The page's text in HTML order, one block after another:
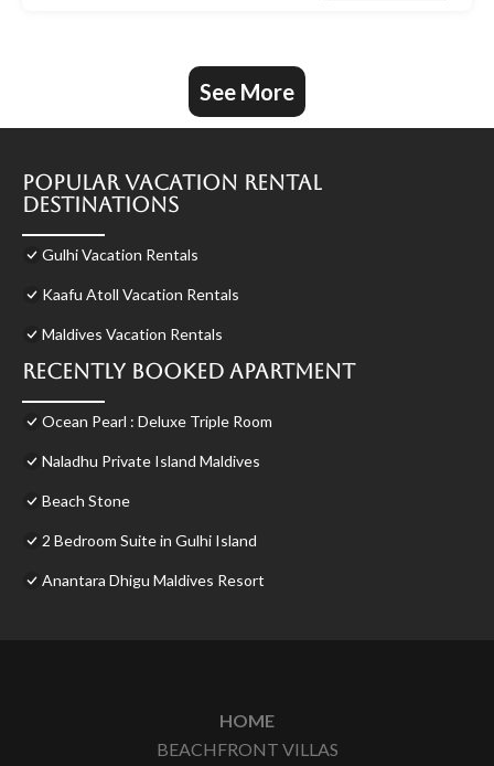
See More
Popular Vacation Rental
Destinations
Gulhi Vacation Rentals
Kaafu Atoll Vacation Rentals
Maldives Vacation Rentals
Recently Booked Apartment
Ocean Pearl : Deluxe Triple Room
Naladhu Private Island Maldives
Beach Stone
2 Bedroom Suite in Gulhi Island
Anantara Dhigu Maldives Resort
HOME
BEACHFRONT VILLAS